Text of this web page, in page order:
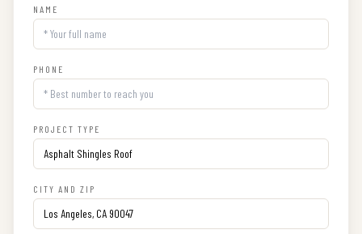
NAME
PHONE
PROJECT TYPE
CITY AND ZIP